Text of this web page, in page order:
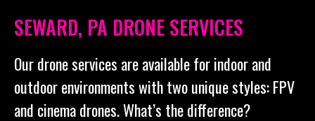
SEWARD, PA DRONE SERVICES
Our drone services are available for indoor and
outdoor environments with two unique styles: FPV
and cinema drones. What’s the difference?